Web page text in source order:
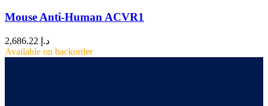
Mouse Anti-Human ACVR1
د.إ
Available on backorder